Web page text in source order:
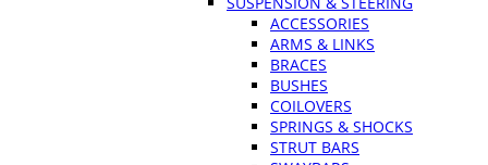
ACCESSORIES
ARMS & LINKS
BRACES
BUSHES
COILOVERS
SPRINGS & SHOCKS
STRUT BARS